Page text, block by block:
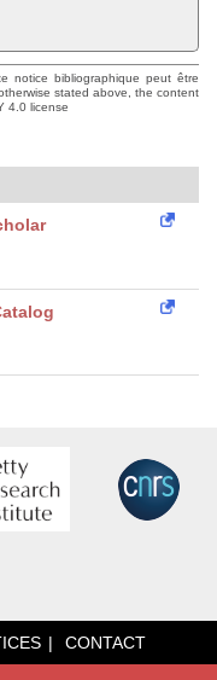
notice bibliographique peut être
stated above, the content
4.0 license
CONTACT